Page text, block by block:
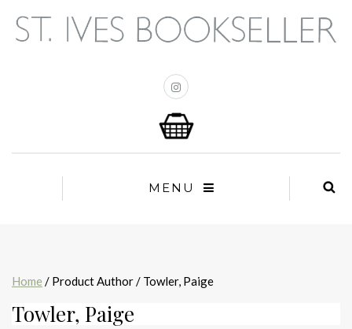
MENU
Home / Product Author / Towler, Paige
Towler, Paige